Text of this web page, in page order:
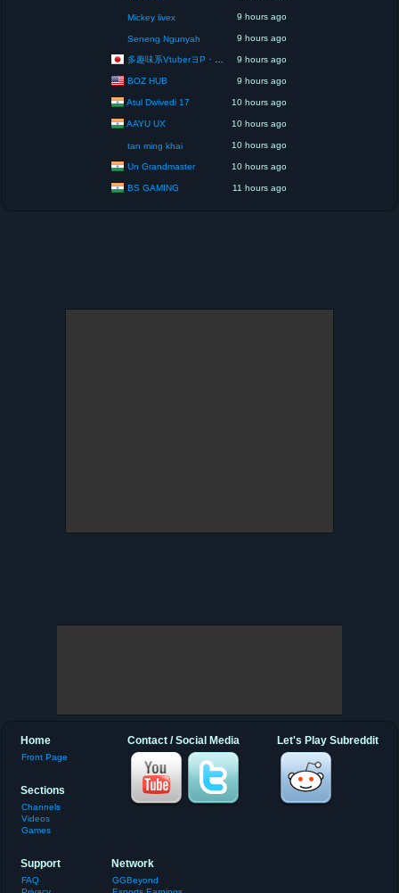
Mickey livex 9 hours ago
Seneng Ngunyah 9 hours ago
多趣味系VtuberヨP・モリア・アダムス閣下（パペット使いヨP閣下） 9 hours ago
BOZ HUB 9 hours ago
Atul Dwivedi 17 10 hours ago
AAYU UX 10 hours ago
tan ming khai 10 hours ago
Un Grandmaster 10 hours ago
BS GAMING 11 hours ago
Let's Play Subreddit
Contact / Social Media
Home
Front Page
Sections
Channels
Videos
Games
Support
FAQ
Network
GGBeyond